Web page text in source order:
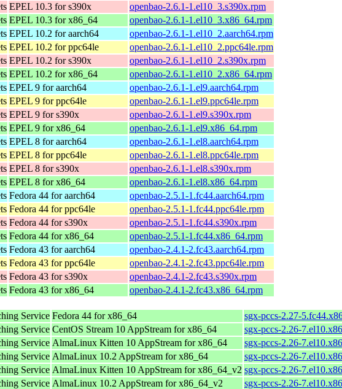
EPEL 10.3 for s390x
openbao-2.6.1-1.el10_3.s390x.rpm
EPEL 10.3 for x86_64
openbao-2.6.1-1.el10_3.x86_64.rpm
EPEL 10.2 for aarch64
openbao-2.6.1-1.el10_2.aarch64.rpm
EPEL 10.2 for ppc64le
openbao-2.6.1-1.el10_2.ppc64le.rpm
EPEL 10.2 for s390x
openbao-2.6.1-1.el10_2.s390x.rpm
EPEL 10.2 for x86_64
openbao-2.6.1-1.el10_2.x86_64.rpm
EPEL 9 for aarch64
openbao-2.6.1-1.el9.aarch64.rpm
EPEL 9 for ppc64le
openbao-2.6.1-1.el9.ppc64le.rpm
EPEL 9 for s390x
openbao-2.6.1-1.el9.s390x.rpm
EPEL 9 for x86_64
openbao-2.6.1-1.el9.x86_64.rpm
EPEL 8 for aarch64
openbao-2.6.1-1.el8.aarch64.rpm
EPEL 8 for ppc64le
openbao-2.6.1-1.el8.ppc64le.rpm
EPEL 8 for s390x
openbao-2.6.1-1.el8.s390x.rpm
EPEL 8 for x86_64
openbao-2.6.1-1.el8.x86_64.rpm
Fedora 44 for aarch64
openbao-2.5.1-1.fc44.aarch64.rpm
Fedora 44 for ppc64le
openbao-2.5.1-1.fc44.ppc64le.rpm
Fedora 44 for s390x
openbao-2.5.1-1.fc44.s390x.rpm
Fedora 44 for x86_64
openbao-2.5.1-1.fc44.x86_64.rpm
Fedora 43 for aarch64
openbao-2.4.1-2.fc43.aarch64.rpm
Fedora 43 for ppc64le
openbao-2.4.1-2.fc43.ppc64le.rpm
Fedora 43 for s390x
openbao-2.4.1-2.fc43.s390x.rpm
Fedora 43 for x86_64 openbao-2.4.1-2.fc43.x86_64.rpm
Service Fedora 44 for x86_64
sgx-pccs-2.27-
Service CentOS Stream 10 AppStream for x86_64
sgx-pccs-2.26-
Service AlmaLinux Kitten 10 AppStream for x86_64
sgx-pccs-2.26-
Service AlmaLinux 10.2 AppStream for x86_64
sgx-pccs-2.26-
Service AlmaLinux Kitten 10 AppStream for x86_64_v2 sgx-pccs-2.26-
Service AlmaLinux 10.2 AppStream for x86_64_v2
sgx-pccs-2.26-